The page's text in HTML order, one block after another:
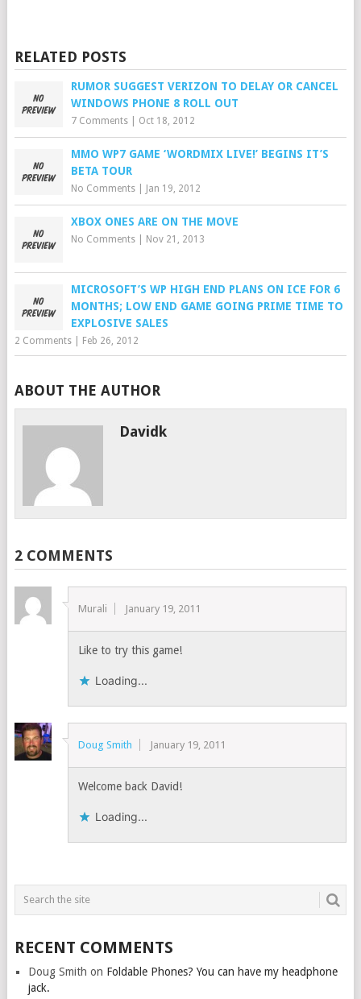
RELATED POSTS
RUMOR SUGGEST VERIZON TO DELAY OR CANCEL
WINDOWS PHONE 8 ROLL OUT
7 Comments| Oct 18, 2012
MMO WP7 GAME ‘WORDMIX LIVE!’ BEGINS IT’S
BETA TOUR
No Comments| Jan 19, 2012
XBOX ONES ARE ON THE MOVE
No Comments| Nov 21, 2013
MICROSOFT’S WP HIGH END PLANS ON ICE FOR 6
MONTHS; LOW END GAME GOING PRIME TIME TO
EXPLOSIVE SALES
2 Comments| Feb 26, 2012
ABOUT THE AUTHOR
Davidk
2 COMMENTS
Murali January 19, 2011
Like to try this game!
Loading...
Doug Smith January 19, 2011
Welcome back David!
Loading...
RECENT COMMENTS
Doug Smith on Foldable Phones? You can have my headphone
jack.